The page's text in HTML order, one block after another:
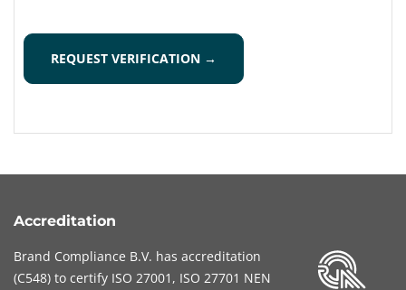
Accreditation
Brand Compliance B.V. has accreditation
(C548) to certify ISO 27001 , ISO 27701 NEN